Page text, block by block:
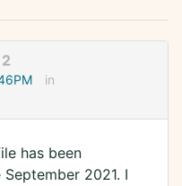
2
in
has been
2021. I